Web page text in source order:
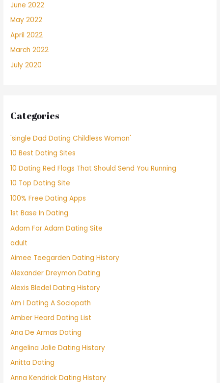
June 2022
May 2022
April 2022
March 2022
July 2020
Categories
'single Dad Dating Childless Woman'
10 Best Dating Sites
10 Dating Red Flags That Should Send You Running
10 Top Dating Site
100% Free Dating Apps
1st Base In Dating
Adam For Adam Dating Site
adult
Aimee Teegarden Dating History
Alexander Dreymon Dating
Alexis Bledel Dating History
Am I Dating A Sociopath
Amber Heard Dating List
Ana De Armas Dating
Angelina Jolie Dating History
Anitta Dating
Anna Kendrick Dating History